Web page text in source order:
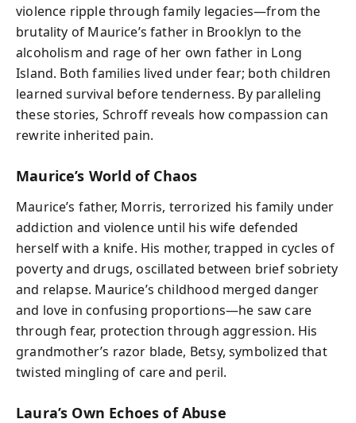
violence ripple through family legacies—from the
brutality of Maurice’s father in Brooklyn to the
alcoholism and rage of her own father in Long
Island. Both families lived under fear; both children
learned survival before tenderness. By paralleling
these stories, Schroff reveals how compassion can
rewrite inherited pain.
Maurice’s World of Chaos
Maurice’s father, Morris, terrorized his family under
addiction and violence until his wife defended
herself with a knife. His mother, trapped in cycles of
poverty and drugs, oscillated between brief sobriety
and relapse. Maurice’s childhood merged danger
and love in confusing proportions—he saw care
through fear, protection through aggression. His
grandmother’s razor blade, Betsy, symbolized that
twisted mingling of care and peril.
Laura’s Own Echoes of Abuse